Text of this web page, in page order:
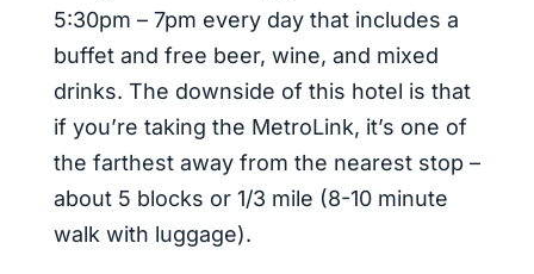
5:30pm – 7pm every day that includes a
buffet and free beer, wine, and mixed
drinks. The downside of this hotel is that
if you’re taking the MetroLink, it’s one of
the farthest away from the nearest stop –
about 5 blocks or 1/3 mile (8-10 minute
walk with luggage).